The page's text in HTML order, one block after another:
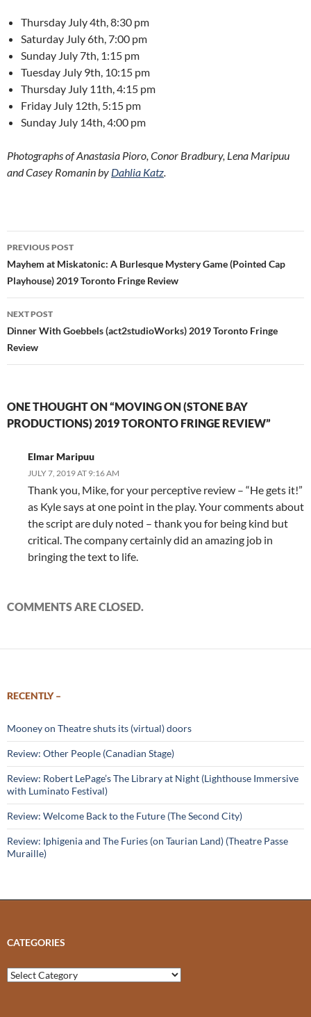
Thursday July 4th, 8:30 pm
Saturday July 6th, 7:00 pm
Sunday July 7th, 1:15 pm
Tuesday July 9th, 10:15 pm
Thursday July 11th, 4:15 pm
Friday July 12th, 5:15 pm
Sunday July 14th, 4:00 pm
Photographs of Anastasia Pioro, Conor Bradbury, Lena Maripuu
and Casey Romanin by Dahlia Katz.
Post
navigation
PREVIOUS POST
Mayhem at Miskatonic: A Burlesque Mystery Game (Pointed Cap
Playhouse) 2019 Toronto Fringe Review
NEXT POST
Dinner With Goebbels (act2studioWorks) 2019 Toronto Fringe
Review
ONE THOUGHT ON “MOVING ON (STONE BAY
PRODUCTIONS) 2019 TORONTO FRINGE REVIEW”
Elmar Maripuu
JULY 7, 2019 AT 9:16 AM
Thank you, Mike, for your perceptive review – “He gets it!”
as Kyle says at one point in the play. Your comments about
the script are duly noted – thank you for being kind but
critical. The company certainly did an amazing job in
bringing the text to life.
COMMENTS ARE CLOSED.
RECENTLY –
Mooney on Theatre shuts its (virtual) doors
Review: Other People (Canadian Stage)
Review: Robert LePage’s The Library at Night (Lighthouse Immersive
with Luminato Festival)
Review: Welcome Back to the Future (The Second City)
Review: Iphigenia and The Furies (on Taurian Land) (Theatre Passe
Muraille)
CATEGORIES
Categories